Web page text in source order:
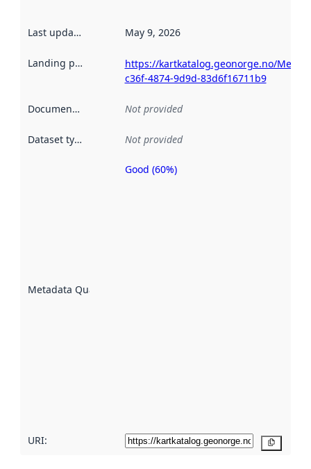
Last updated May 9, 2026
Landing page
https://kartkatalog.geonorge.no/
c36f-4874-9d9d-83d6f16711b9
Documentation Not provided
Dataset type Not provided
Metadata Quality
Metadata
Good (60%)
URI: